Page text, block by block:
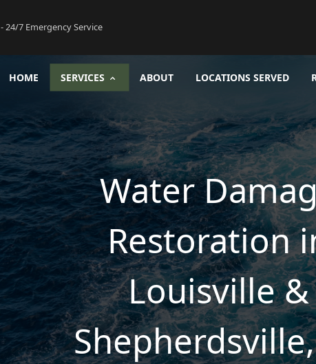
7 Emergency Service
HOME SERVICES ABOUT LOCATIONS SERVED
Water
Restoration
Louisville &